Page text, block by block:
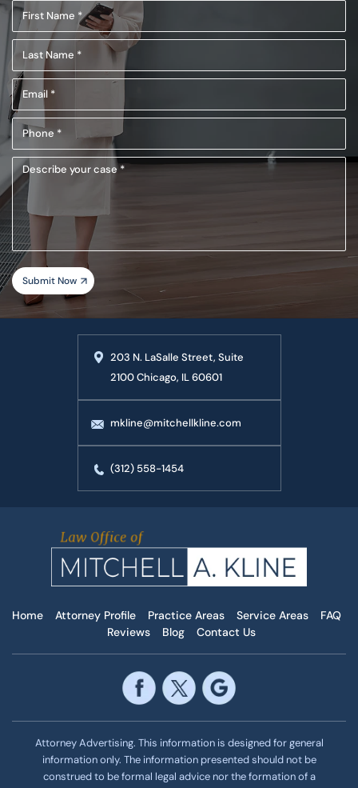
First
Name
(Required)
Last
Name
(Required)
Email
(Required)
Phone
(Required)
Describe
your
case
203 N. LaSalle Street, Suite
2100 Chicago, IL 60601
mkline@mitchellkline.com
(312) 558-1454
Home Attorney Profile Practice Areas Service Areas
FAQ
Reviews
Blog Contact Us
Attorney Advertising. This information is designed for general
information only. The information presented should not be
construed to be formal legal advice nor the formation of a